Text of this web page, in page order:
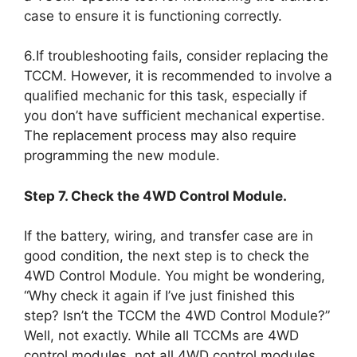
case to ensure it is functioning correctly.
6.If troubleshooting fails, consider replacing the
TCCM. However, it is recommended to involve a
qualified mechanic for this task, especially if
you don’t have sufficient mechanical expertise.
The replacement process may also require
programming the new module.
Step 7. Check the 4WD Control Module.
If the battery, wiring, and transfer case are in
good condition, the next step is to check the
4WD Control Module. You might be wondering,
“Why check it again if I’ve just finished this
step? Isn’t the TCCM the 4WD Control Module?”
Well, not exactly. While all TCCMs are 4WD